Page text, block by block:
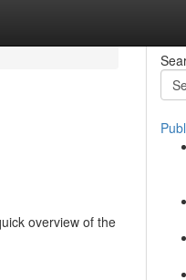
overview of the